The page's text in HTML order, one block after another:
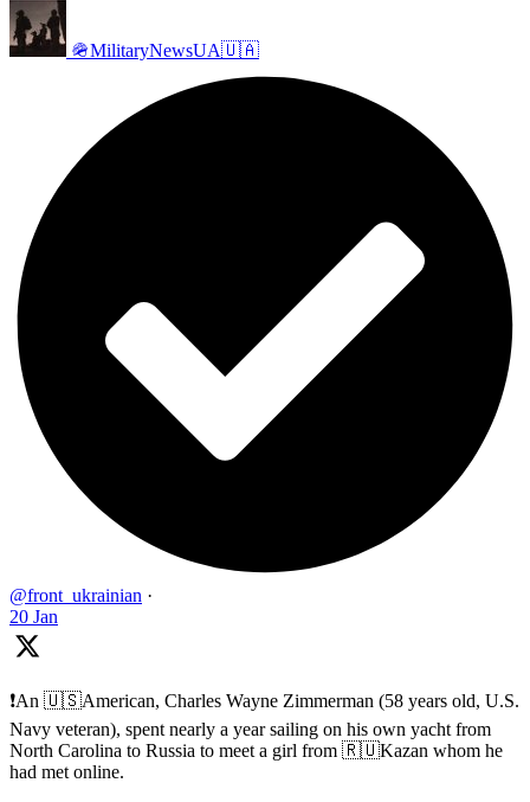
🪖MilitaryNewsUA🇺🇦
@front_ukrainian ·
20 Jan
❗️An 🇺🇸American, Charles Wayne Zimmerman (58 years old, U.S.
Navy veteran), spent nearly a year sailing on his own yacht from
North Carolina to Russia to meet a girl from 🇷🇺Kazan whom he
had met online.